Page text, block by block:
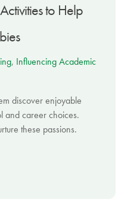
to Help
, Influencing Academic
discover enjoyable
and career choices.
these passions.